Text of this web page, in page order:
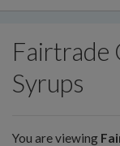
Fairtrade
Syrups
You are viewing